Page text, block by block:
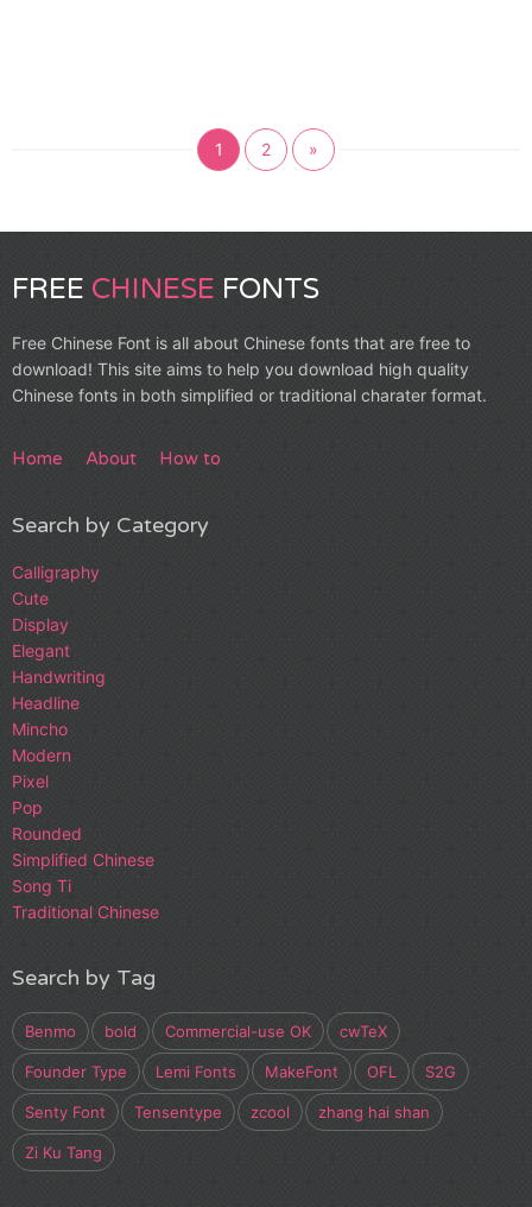
1 2 »
FREE CHINESE FONTS
Free Chinese Font is all about Chinese fonts that are free to
download! This site aims to help you download high quality
Chinese fonts in both simplified or traditional charater format.
Home About How to
Search by Category
Calligraphy
Cute
Display
Elegant
Handwriting
Headline
Mincho
Modern
Pixel
Pop
Rounded
Simplified Chinese
Song Ti
Traditional Chinese
Search by Tag
Benmo bold Commercial-use OK cwTeX
Founder Type Lemi Fonts MakeFont OFL S2G
Senty Font Tensentype zcool zhang hai shan
Zi Ku Tang